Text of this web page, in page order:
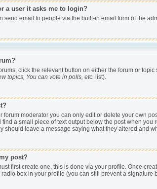
a user it asks me to login?
send email to people via the built-in email form (if the
click the relevant button on either the forum or
topics, You can vote in polls, etc. list).
forum moderator you can only edit or delete your own
a small piece of text output below the post when
should leave a message saying what they altered and
post?
first create one, this is done via your profile. Once
box in your profile (you can still prevent a